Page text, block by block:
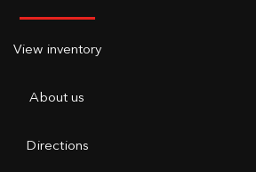
View inventory
About us
Directions